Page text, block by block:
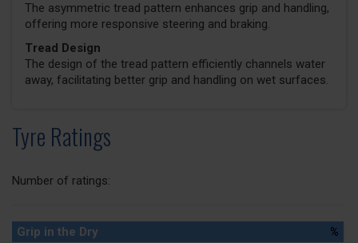
The asymmetric tread pattern enhances grip and handling,
offering more responsive steering and braking.
Tread Design
The design of the tread pattern efficiently channels water
away, facilitating better grip and handling on wet surfaces.
Tyre Ratings
Number of ratings:
Grip in the Dry
%